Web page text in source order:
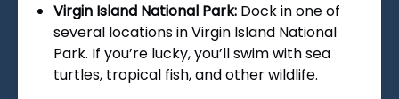
Virgin Island National Park: Dock in one of
several locations in Virgin Island National
Park. If you’re lucky, you’ll swim with sea
turtles, tropical fish, and other wildlife.